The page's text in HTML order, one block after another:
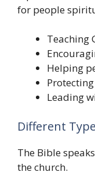
for people
Teaching
Helping
Leading
Different
The Bible
the church.